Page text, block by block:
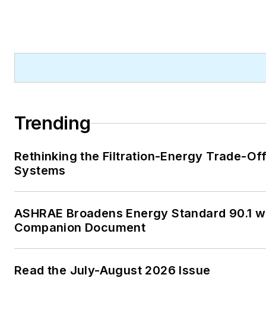
Trending
Rethinking the Filtration-Energy Trade-
Systems
ASHRAE Broadens Energy Standard 90.1
Companion Document
Read the July-August 2026 Issue